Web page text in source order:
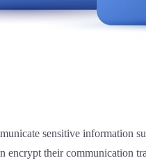
sensitive information
encrypt their communication